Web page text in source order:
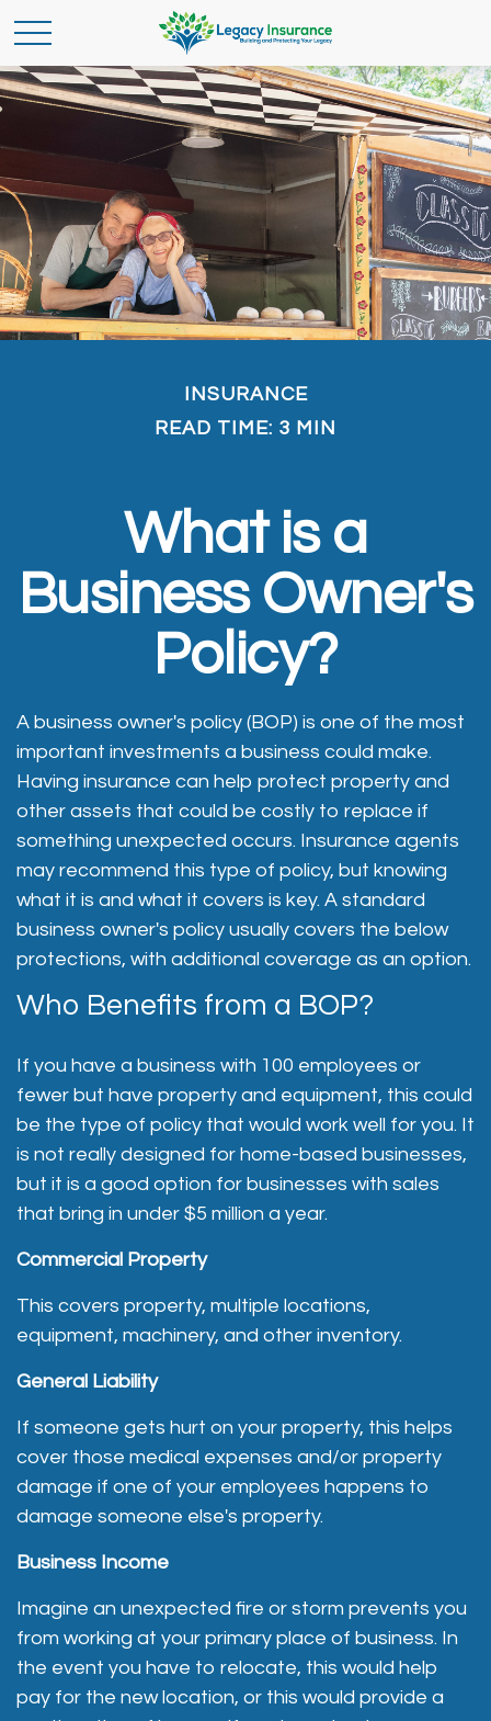
INSURANCE
READ TIME: 3 MIN
What is a
Business Owner's
Policy?
A business owner's policy (BOP) is one of the most
important investments a business could make.
Having insurance can help protect property and
other assets that could be costly to replace if
something unexpected occurs. Insurance agents
may recommend this type of policy, but knowing
what it is and what it covers is key. A standard
business owner's policy usually covers the below
protections, with additional coverage as an option.
Who Benefits from a BOP?
If you have a business with 100 employees or
fewer but have property and equipment, this could
be the type of policy that would work well for you. It
is not really designed for home-based businesses,
but it is a good option for businesses with sales
that bring in under $5 million a year.
Commercial Property
This covers property, multiple locations,
equipment, machinery, and other inventory.
General Liability
If someone gets hurt on your property, this helps
cover those medical expenses and/or property
damage if one of your employees happens to
damage someone else's property.
Business Income
Imagine an unexpected fire or storm prevents you
from working at your primary place of business. In
the event you have to relocate, this would help
pay for the new location, or this would provide a